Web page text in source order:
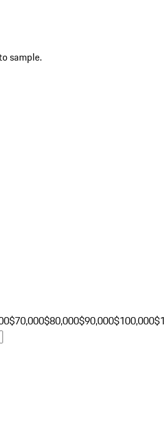
sample.
$70,000$80,000$90,000$100,000